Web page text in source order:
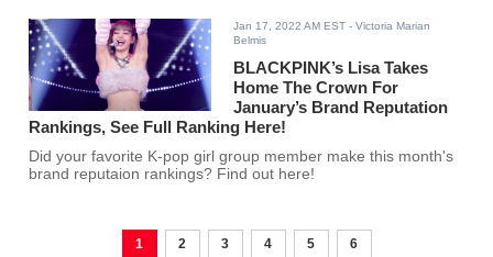
Jan 17, 2022 AM EST - Victoria Marian
Belmis
BLACKPINK’s Lisa Takes
Home The Crown For
January’s Brand Reputation
Rankings, See Full Ranking Here!
Did your favorite K-pop girl group member make this month's
brand reputaion rankings? Find out here!
1 2 3 4 5 6